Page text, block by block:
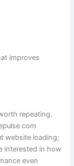
improves
repeating.
com
website loading;
interested in how
even